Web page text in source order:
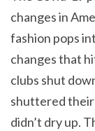
changes in
fashion pops
changes that
clubs shut
shuttered their
didn’t dry up.